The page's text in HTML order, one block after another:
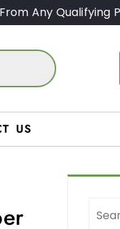
Any Qualifying
US